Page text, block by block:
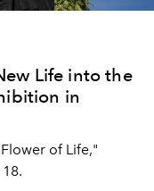
Life into the
in
of Life,"